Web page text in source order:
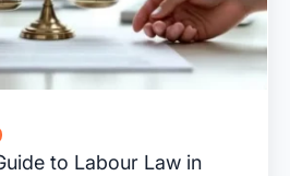
to Labour Law in